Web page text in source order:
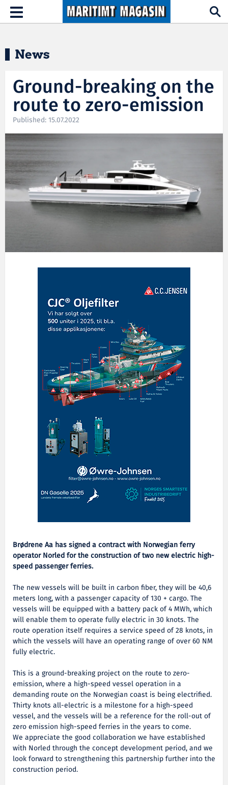
Hopp til hovedinnhold
Toggle
navigation
News
Ground-breaking on the
route to zero-emission
Published: 15.07.2022
Brødrene Aa has signed a contract with Norwegian ferry
operator Norled for the construction of two new electric high-
speed passenger ferries.
The new vessels will be built in carbon fiber, they will be 40,6
meters long, with a passenger capacity of 130 + cargo. The
vessels will be equipped with a battery pack of 4 MWh, which
will enable them to operate fully electric in 30 knots. The
route operation itself requires a service speed of 28 knots, in
which the vessels will have an operating range of over 60 NM
fully electric.
This is a ground-breaking project on the route to zero-
emission, where a high-speed vessel operation in a
demanding route on the Norwegian coast is being electrified.
Thirty knots all-electric is a milestone for a high-speed
vessel, and the vessels will be a reference for the roll-out of
zero emission high-speed ferries in the years to come.
We appreciate the good collaboration we have established
with Norled through the concept development period, and we
look forward to strengthening this partnership further into the
construction period.